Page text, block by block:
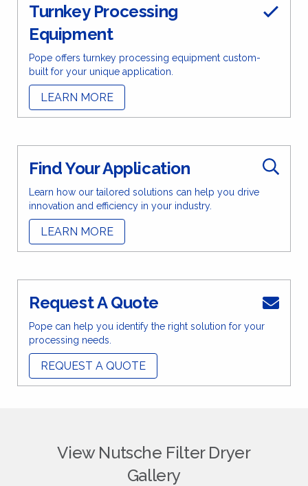
Turnkey Processing
Equipment
Pope offers turnkey processing equipment custom-
built for your unique application.
LEARN MORE
Find Your Application
Learn how our tailored solutions can help you drive
innovation and efficiency in your industry.
LEARN MORE
Request A Quote
Pope can help you identify the right solution for your
processing needs.
REQUEST A QUOTE
View Nutsche Filter Dryer
Gallery